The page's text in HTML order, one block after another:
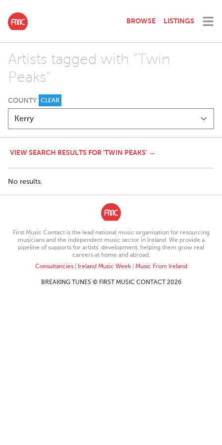
BROWSE LISTINGS
Artists tagged with "Twin
Peaks"
COUNTY CLEAR
VIEW SEARCH RESULTS FOR 'TWIN PEAKS' →
No results.
First Music Contact is the lead national music organisation for resourcing
musicians and the independent music sector in Ireland. We provide a
pipeline of supports for artists’ development, helping them grow real
careers at home and abroad.
Consultancies| Ireland Music Week| Music From Ireland
BREAKING TUNES © FIRST MUSIC CONTACT 2026